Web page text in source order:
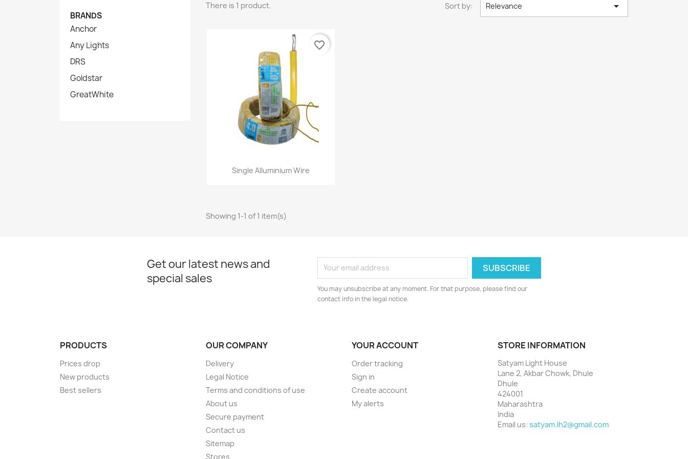
BRANDS
Anchor
Any Lights
DRS
Goldstar
GreatWhite
There is 1 product. Sort by: Relevance 
Quick view
Single Alluminium Wire
favorite_border
Showing 1-1 of 1 item(s)
Get our latest news and
special sales
You may unsubscribe at any moment. For that purpose, please find our
contact info in the legal notice.
PRODUCTS
Prices drop
New products
Best sellers
OUR COMPANY
Delivery
Legal Notice
Terms and conditions of use
About us
Secure payment
Contact us
Sitemap
Stores
YOUR ACCOUNT
Order tracking
Sign in
Create account
My alerts
STORE INFORMATION
Satyam Light House
Lane 2, Akbar Chowk, Dhule
Dhule
424001
Maharashtra
India
Email us: satyam.lh2@gmail.com